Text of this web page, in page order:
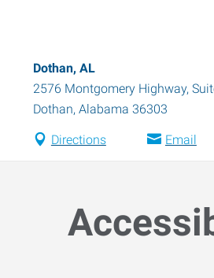
Dothan, AL
2576 Montgomery Highway,
Dothan, Alabama 36303
Directions Email